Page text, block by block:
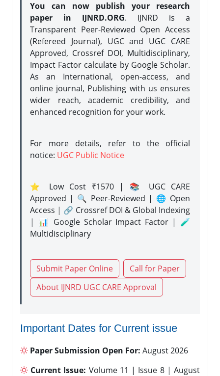
You can now publish your research
paper in IJNRD.ORG. IJNRD is a
Transparent Peer-Reviewed Open Access
(Refereed Journal), UGC and UGC CARE
Approved, Crossref DOI, Multidisciplinary,
Impact Factor calculate by Google Scholar.
As an International, open-access, and
online journal, Publishing with us ensures
wider reach, academic credibility, and
enhanced recognition for your work.
For more details, refer to the official
notice: UGC Public Notice
⭐ Low Cost ₹1570 | 📚 UGC CARE
Approved | 🔍 Peer-Reviewed | 🌐 Open
Access | 🔗 Crossref DOI & Global Indexing
| 📊 Google Scholar Impact Factor | 🧪
Multidisciplinary
Submit Paper Online
Call for Paper
About IJNRD UGC CARE Approval
Important Dates for Current issue
Paper Submission Open For: August 2026
Current Issue: Volume 11 | Issue 8 | August